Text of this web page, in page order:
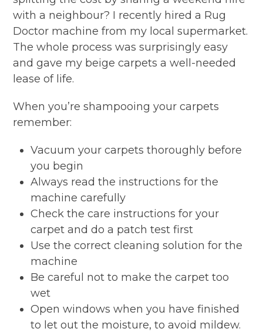
with a neighbour? I recently hired a Rug
Doctor machine from my local supermarket.
The whole process was surprisingly easy
and gave my beige carpets a well-needed
lease of life.
When you’re shampooing your carpets
remember:
Vacuum your carpets thoroughly before
you begin
Always read the instructions for the
machine carefully
Check the care instructions for your
carpet and do a patch test first
Use the correct cleaning solution for the
machine
Be careful not to make the carpet too
wet
Open windows when you have finished
to let out the moisture, to avoid mildew.